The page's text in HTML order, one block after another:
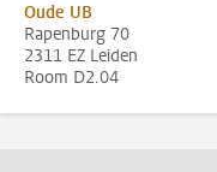
Oude UB
Rapenburg 70
2311 EZ Leiden
Room D2.04